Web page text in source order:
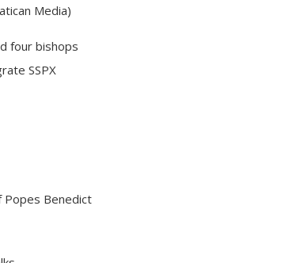
Media)
four bishops
SSPX
Popes Benedict